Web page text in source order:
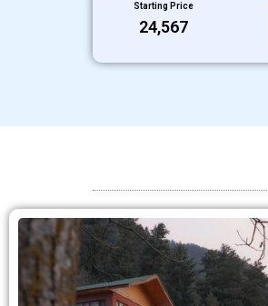
Starting Price
₹24,567